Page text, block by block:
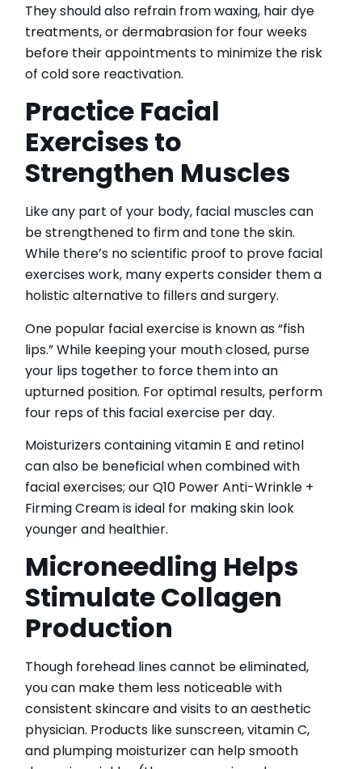
They should also refrain from waxing, hair dye
treatments, or dermabrasion for four weeks
before their appointments to minimize the risk
of cold sore reactivation.
Practice Facial
Exercises to
Strengthen Muscles
Like any part of your body, facial muscles can
be strengthened to firm and tone the skin.
While there’s no scientific proof to prove facial
exercises work, many experts consider them a
holistic alternative to fillers and surgery.
One popular facial exercise is known as “fish
lips.” While keeping your mouth closed, purse
your lips together to force them into an
upturned position. For optimal results, perform
four reps of this facial exercise per day.
Moisturizers containing vitamin E and retinol
can also be beneficial when combined with
facial exercises; our Q10 Power Anti-Wrinkle +
Firming Cream is ideal for making skin look
younger and healthier.
Microneedling Helps
Stimulate Collagen
Production
Though forehead lines cannot be eliminated,
you can make them less noticeable with
consistent skincare and visits to an aesthetic
physician. Products like sunscreen, vitamin C,
and plumping moisturizer can help smooth